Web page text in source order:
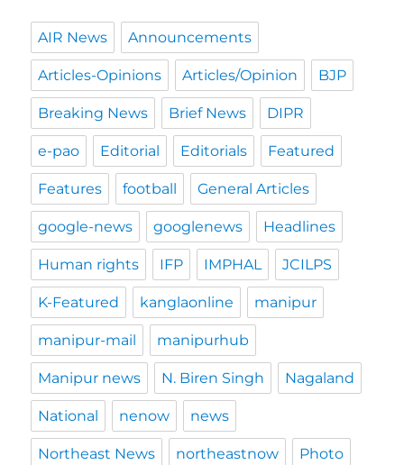
AIR News Announcements
Articles-Opinions Articles/Opinion BJP
Breaking News Brief News DIPR
e-pao Editorial Editorials Featured
Features football General Articles
google-news googlenews Headlines
Human rights IFP IMPHAL JCILPS
K-Featured kanglaonline manipur
manipur-mail manipurhub
Manipur news N. Biren Singh Nagaland
National nenow news
Northeast News northeastnow Photo